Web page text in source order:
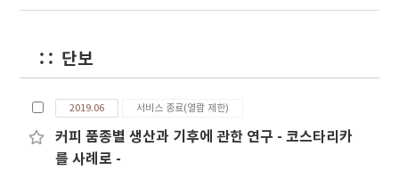
demonstrate that there is a change in wheat
in the study area. in addition, it is determined
that this study will be used as important
basic data in the resolution of food security
problems based on climate change.
forecast point based methods were better
smaller than the cell size. For Do and
Metropolitan cities, there were no greater
differences among methods except for the
KMA Dong- Nae forecast points. The greater
the areas of administrative districts the more
distortions from the KMA Dong-Nae forecast
is meta-algorithm that combines several
order to improve prediction. Multiple linear
Tibshirani, 1996) and nonnegative ride and
LASSO were used as base learners. Super
learner (van der Lann et al ., 1997) was used
단보
2019.06 서비스 종료(열람 제한)
커피 품종별 생산과 기후에 관한 연구 - 코스타리카
를 사례로 -